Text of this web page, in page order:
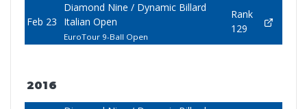
Feb 23
Diamond Nine / Dynamic Billard
Italian Open
EuroTour 9-Ball Open
Rank
129
2016